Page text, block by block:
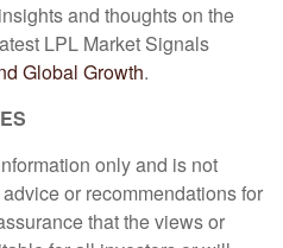
and thoughts on the
LPL Market Signals
Global Growth.
only and is not
or recommendations for
that the views or